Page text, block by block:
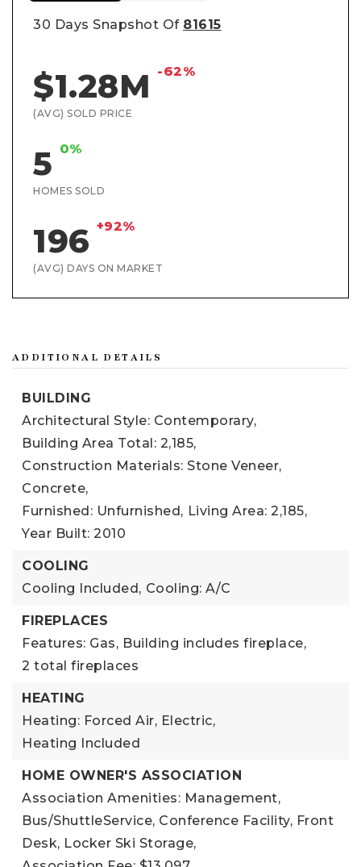
30 Days Snapshot Of 81615
$1.28M -62%
(AVG) SOLD PRICE
5 0%
HOMES SOLD
196 +92%
(AVG) DAYS ON MARKET
ADDITIONAL DETAILS
BUILDING
Architectural Style: Contemporary,
Building Area Total: 2,185,
Construction Materials: Stone Veneer,
Concrete,
Furnished: Unfurnished, Living Area: 2,185,
Year Built: 2010
COOLING
Cooling Included, Cooling: A/C
FIREPLACES
Features: Gas, Building includes fireplace,
2 total fireplaces
HEATING
Heating: Forced Air, Electric,
Heating Included
HOME OWNER'S ASSOCIATION
Association Amenities: Management,
Bus/ShuttleService, Conference Facility, Front
Desk, Locker Ski Storage,